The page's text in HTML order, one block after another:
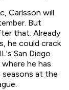
Carlsson will
But
that. Already
he could crack
San Diego
he has
seasons at the